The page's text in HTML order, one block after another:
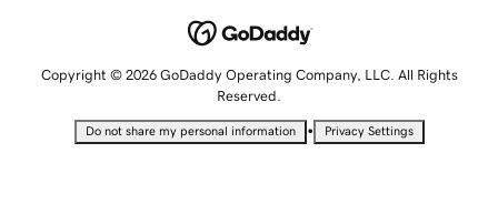
Copyright © 2026 GoDaddy Operating Company, LLC. All Rights
Reserved.
Do not share my personal information • Privacy Settings